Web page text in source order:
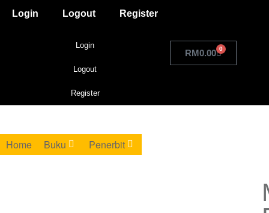
Login Logout Register
Login
Logout
Register
RM0.00 0
Home Buku Penerbit